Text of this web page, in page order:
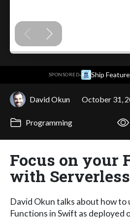
SPONSORED· Ship
David Okun October 31,
Programming
Focus on your
with
David Okun talks about how to
Functions in Swift as deployed